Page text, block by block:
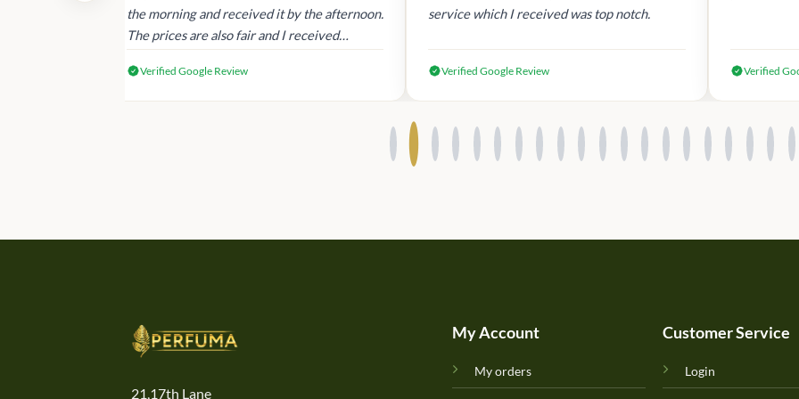
the morning and received it by the afternoon.
The prices are also fair and I received
Verified Google Review
service which I received was top notch.
Verified Google Review Verified
21,17th Lane
My Account
My orders
Customer Service
Login